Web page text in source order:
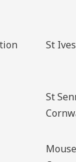
St
St